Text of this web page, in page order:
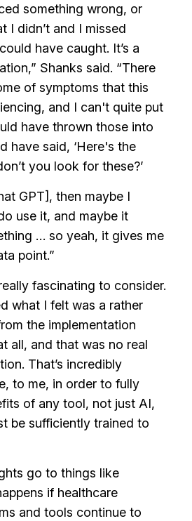
something wrong, or
I didn’t and I missed
have caught. It’s a
Shanks said. “There
of symptoms that this
and I can't quite put
have thrown those into
have said, ‘Here's the
you look for these?’
GPT], then maybe I
use it, and maybe it
… so yeah, it gives me
point.”
fascinating to consider.
what I felt was a rather
the implementation
all, and that was no real
That’s incredibly
to me, in order to fully
of any tool, not just AI,
be sufficiently trained to
go to things like
if healthcare
and tools continue to